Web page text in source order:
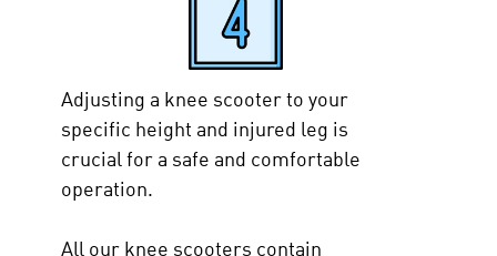
Adjusting a knee scooter to your
specific height and injured leg is
crucial for a safe and comfortable
operation.
All our knee scooters contain